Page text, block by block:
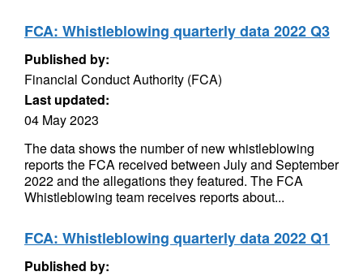
FCA: Whistleblowing quarterly data 2022 Q3
Published by:
Financial Conduct Authority (FCA)
Last updated:
04 May 2023
The data shows the number of new whistleblowing
reports the FCA received between July and September
2022 and the allegations they featured. The FCA
Whistleblowing team receives reports about...
FCA: Whistleblowing quarterly data 2022 Q1
Published by: